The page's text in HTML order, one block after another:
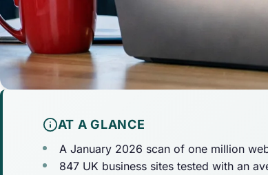
AT A GLANCE
A January 2026 scan of one million
847 UK business sites tested with an